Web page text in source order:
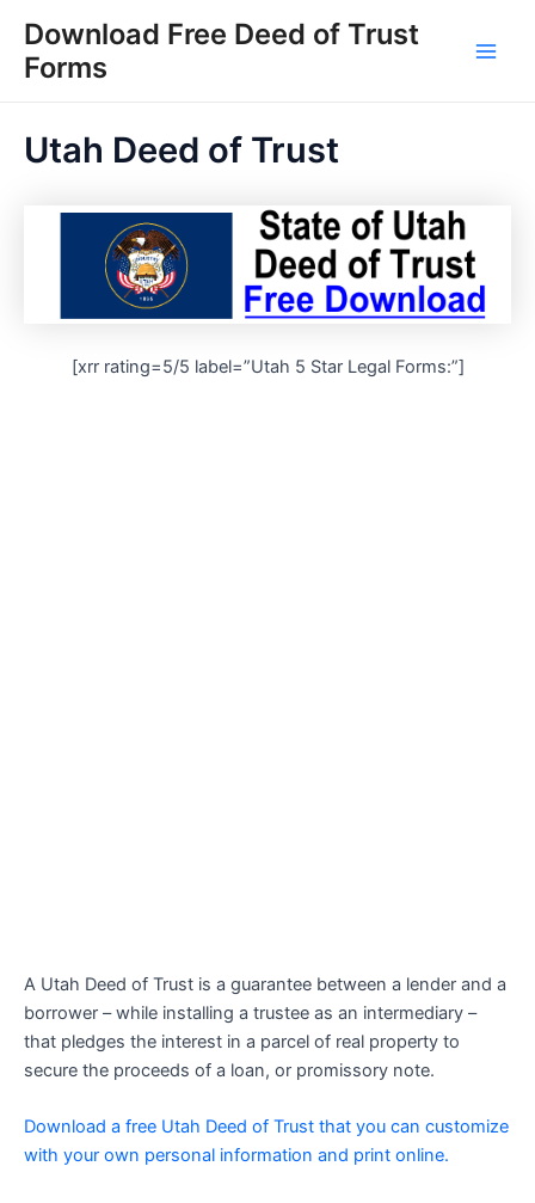
content
Download Free Deed of Trust
Forms
Utah Deed of Trust
[xrr rating=5/5 label=”Utah 5 Star Legal Forms:”]
A Utah Deed of Trust is a guarantee between a lender and a
borrower – while installing a trustee as an intermediary –
that pledges the interest in a parcel of real property to
secure the proceeds of a loan, or promissory note.
Download a free Utah Deed of Trust that you can customize
with your own personal information and print online.